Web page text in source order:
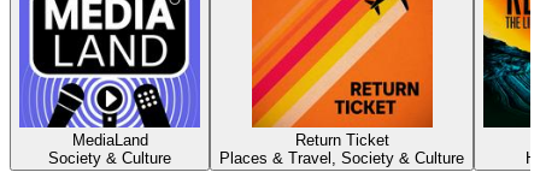
MediaLand
Society & Culture
Return Ticket
Places & Travel, Society & Culture